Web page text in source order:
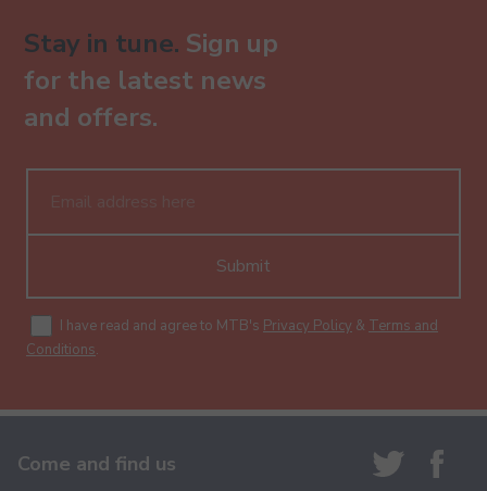
Stay in tune. Sign up
for the latest news
and offers.
Submit
I have read and agree to MTB's Privacy Policy & Terms and
Conditions.
Come and find us